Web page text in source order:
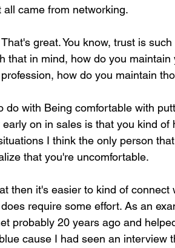
came from networking.
great. You know, trust is
that in mind, how do you
how do you maintain
do with Being comfortable with
on in sales is that you kind
I think the only person
that you're uncomfortable.
then it's easier to kind of connect
require some effort. As an
probably 20 years ago and
cause I had seen an interview